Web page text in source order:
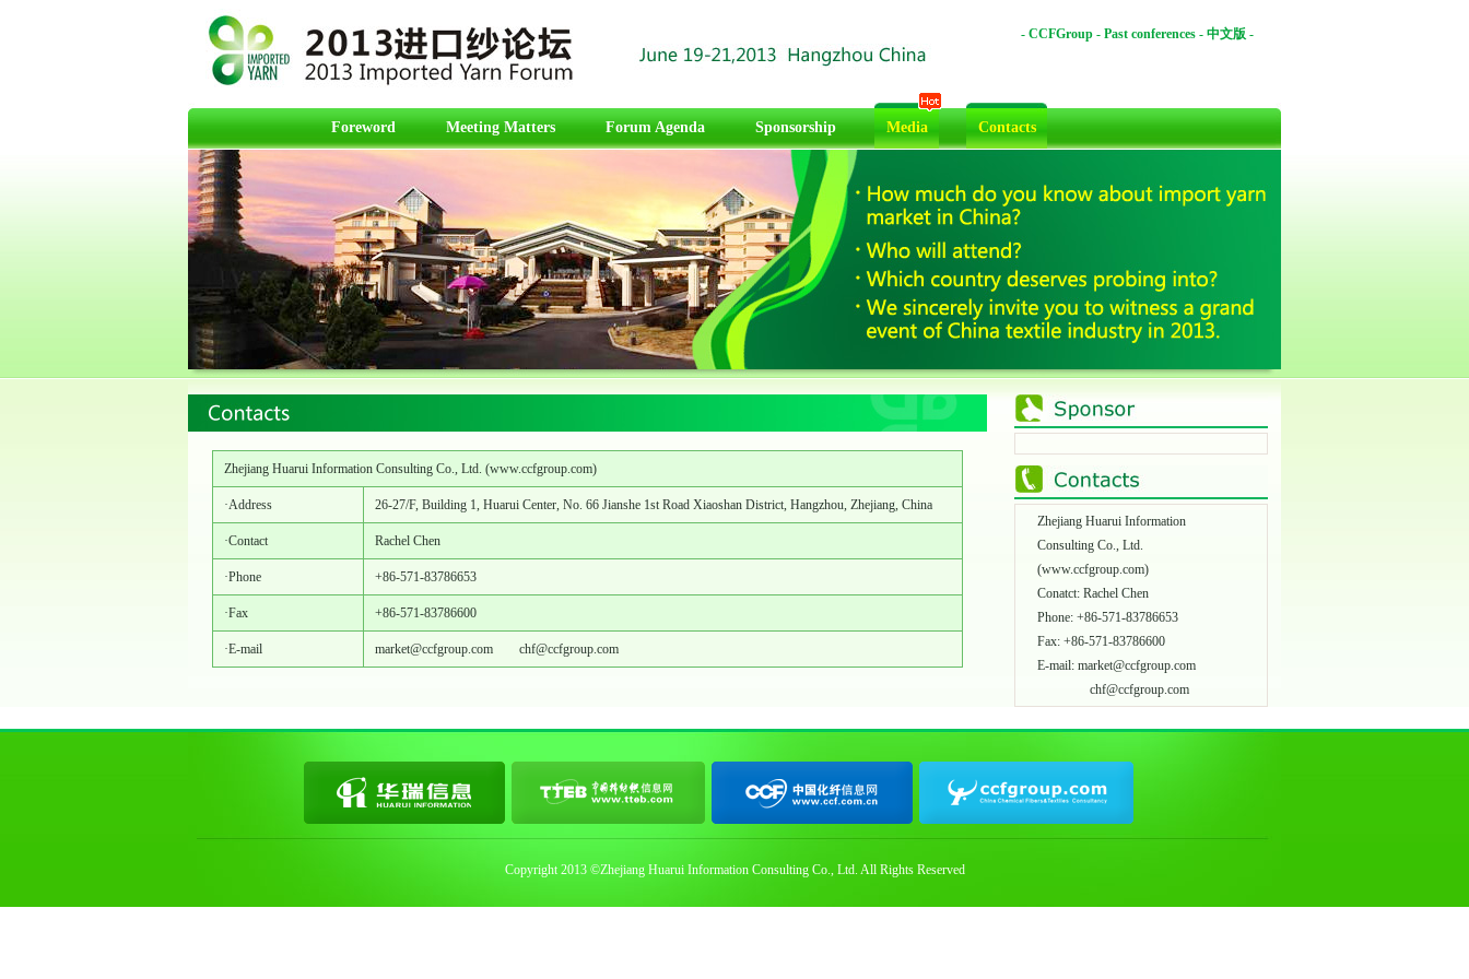
- CCFGroup - Past conferences - 中文版 -
Foreword Meeting Matters Forum Agenda Sponsorship Media Contacts
Zhejiang Huarui Information Consulting Co., Ltd. (www.ccfgroup.com)
·Address 26-27/F, Building 1, Huarui Center, No. 66 Jianshe 1st Road Xiaoshan District, Hangzhou, Zhejiang, China
·Contact Rachel Chen
·Phone +86-571-83786653
·Fax +86-571-83786600
·E-mail market@ccfgroup.com chf@ccfgroup.com
Zhejiang Huarui Information
Consulting Co., Ltd.
(www.ccfgroup.com)
Conatct: Rachel Chen
Phone: +86-571-83786653
Fax: +86-571-83786600
E-mail: market@ccfgroup.com
chf@ccfgroup.com
Copyright 2013 ©Zhejiang Huarui Information Consulting Co., Ltd. All Rights Reserved